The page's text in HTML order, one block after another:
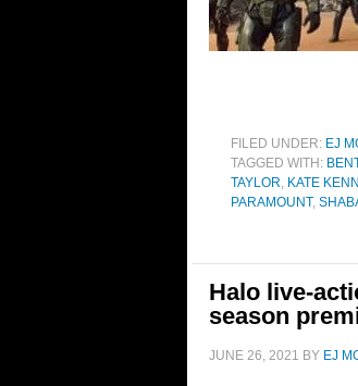
FILED UNDER: EJ
TAGGED WITH:
TAYLOR, KATE
PARAMOUNT,
Halo live-
season
JUNE 26, 2021 BY EJ